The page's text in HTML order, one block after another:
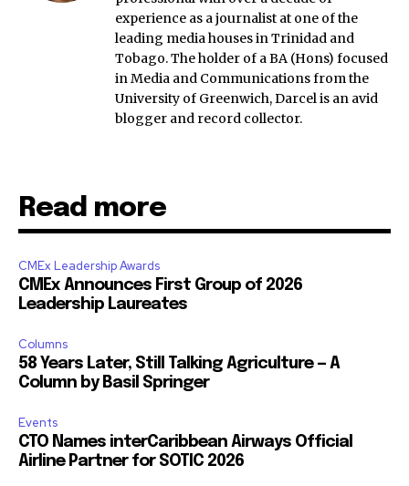
experience as a journalist at one of the
leading media houses in Trinidad and
Tobago. The holder of a BA (Hons) focused
in Media and Communications from the
University of Greenwich, Darcel is an avid
blogger and record collector.
Read more
CMEx Leadership Awards
CMEx Announces First Group of 2026
Leadership Laureates
Columns
58 Years Later, Still Talking Agriculture — A
Column by Basil Springer
Events
CTO Names interCaribbean Airways Official
Airline Partner for SOTIC 2026